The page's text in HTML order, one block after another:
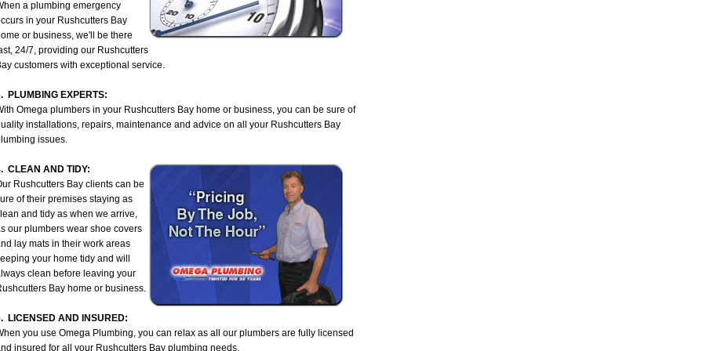
a plumbing emergency
in your Rushcutters Bay
or business, we'll be there
24/7, providing our Rushcutters
customers with exceptional service.
PLUMBING EXPERTS:
Omega plumbers in your Rushcutters Bay home or business, you can be sure of
installations, repairs, maintenance and advice on all your Rushcutters Bay
issues.
CLEAN AND TIDY:
Rushcutters Bay clients can be
of their premises staying as
and tidy as when we arrive,
our plumbers wear shoe covers
lay mats in their work areas
your home tidy and will
clean before leaving your
Bay home or business.
LICENSED AND INSURED:
you use Omega Plumbing, you can relax as all our plumbers are fully licensed
insured for all your Rushcutters Bay plumbing needs.